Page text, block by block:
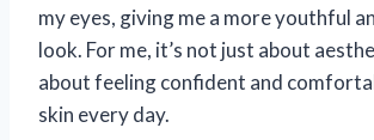
my eyes, giving me a more youthful
look. For me, it’s not just about
about feeling confident and
skin every day.